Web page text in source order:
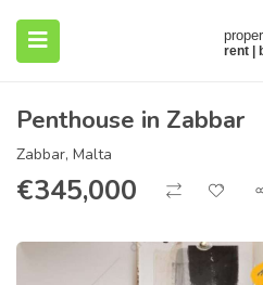
(About)
Penthouse in Zabbar
Zabbar, Malta
€345,000